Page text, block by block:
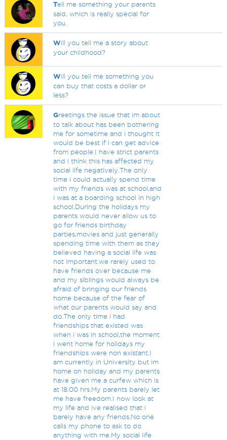
Tell me something your parents
said, which is really special for
you.
Will you tell me a story about
your childhood?
Will you tell me something you
can buy that costs a dollar or
less?
Greetings the issue that im about
to talk about has been bothering
me for sometime and i thought it
would be best if i can get advice
from people.I have strict parents
and i think this has affected my
social life negatively.The only
time i could actually spend time
with my friends was at school,and
i was at a boarding school in high
school.During the holidays my
parents would never allow us to
go for friends birthday
parties,movies and just generally
spending time with them as they
believed having a social life was
not important.we rarely used to
have friends over because me
and my siblings would always be
afraid of bringing our friends
home because of the fear of
what our parents would say and
do.The only time i had
friendships that existed was
when i was in school,the moment
i went home for holidays my
friendships were non existant.I
am currently in University but im
home on holiday and my parents
have given me a curfew which is
at 18:00 hrs.My parents barely let
me have freedom.I now look at
my life and ive realised that i
barely have any friends.No one
calls my phone to ask to do
anything with me.My social life